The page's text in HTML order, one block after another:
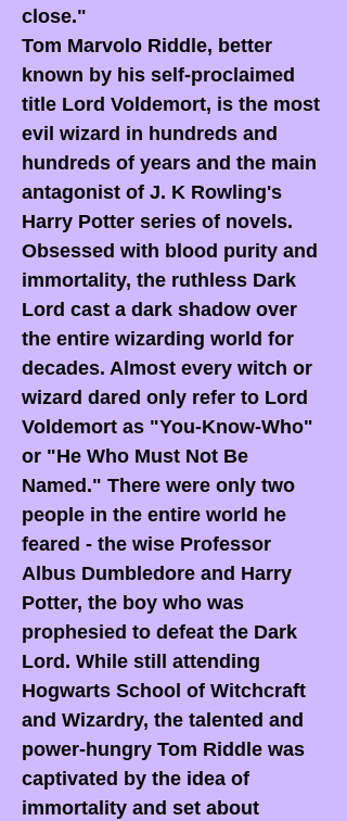
close."
Tom Marvolo Riddle, better
known by his self-proclaimed
title Lord Voldemort, is the most
evil wizard in hundreds and
hundreds of years and the main
antagonist of J. K Rowling's
Harry Potter series of novels.
Obsessed with blood purity and
immortality, the ruthless Dark
Lord cast a dark shadow over
the entire wizarding world for
decades. Almost every witch or
wizard dared only refer to Lord
Voldemort as "You-Know-Who"
or "He Who Must Not Be
Named." There were only two
people in the entire world he
feared - the wise Professor
Albus Dumbledore and Harry
Potter, the boy who was
prophesied to defeat the Dark
Lord. While still attending
Hogwarts School of Witchcraft
and Wizardry, the talented and
power-hungry Tom Riddle was
captivated by the idea of
immortality and set about